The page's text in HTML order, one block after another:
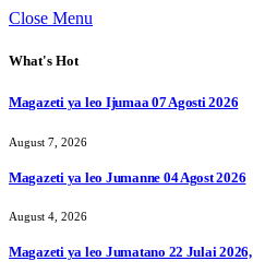
Close Menu
What's Hot
Magazeti ya leo Ijumaa 07 Agosti 2026
August 7, 2026
Magazeti ya leo Jumanne 04 Agost 2026
August 4, 2026
Magazeti ya leo Jumatano 22 Julai 2026,